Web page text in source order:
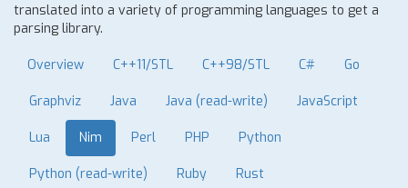
translated into a variety of programming languages to get a
parsing library.
Overview C++11/STL C++98/STL C# Go
Graphviz Java Java (read-write) JavaScript
Lua Nim Perl PHP Python
Python (read-write) Ruby Rust